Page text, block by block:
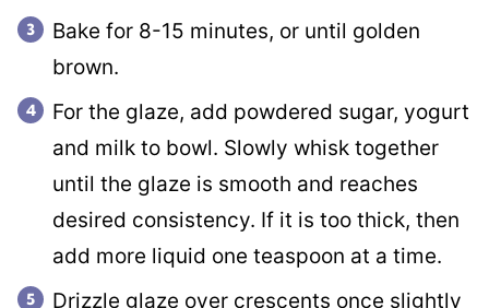
Bake for 8-15 minutes, or until golden
brown.
For the glaze, add powdered sugar, yogurt
and milk to bowl. Slowly whisk together
until the glaze is smooth and reaches
desired consistency. If it is too thick, then
add more liquid one teaspoon at a time.
Drizzle glaze over crescents once slightly